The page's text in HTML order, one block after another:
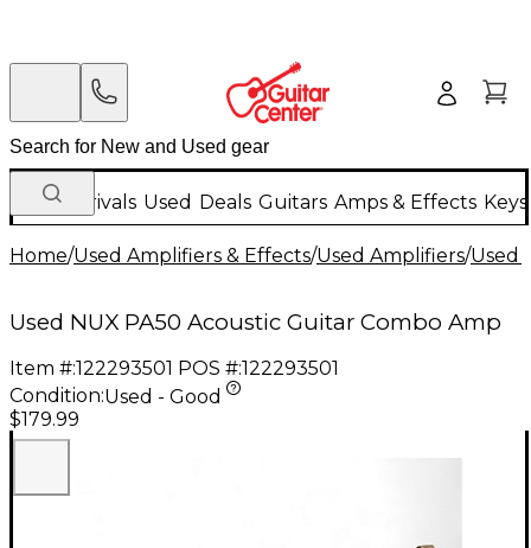
New Arrivals Used Deals Guitars Amps & Effects
Home/Used Amplifiers & Effects/Used Amplifiers/Used
Used NUX PA50 Acoustic Guitar Combo Amp
Item #:122293501 POS #:122293501
Condition:Used - Good
$179.99